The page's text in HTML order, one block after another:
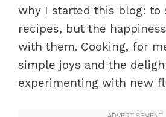
why I started this blog: to
recipes, but the
with them. Cooking, for
simple joys and the
experimenting with new